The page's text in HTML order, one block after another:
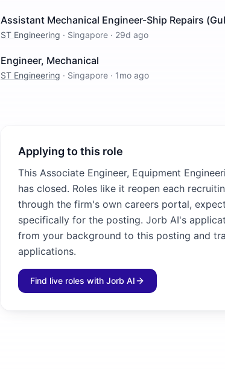
Assistant Mechanical Engineer-Ship Repairs
ST Engineering · Singapore · 29d ago
Engineer, Mechanical
ST Engineering · Singapore · 1mo ago
Applying to this role
This Associate Engineer, Equipment
has closed. Roles like it reopen each
through the firm's own careers portal,
specifically for the posting. Jorb AI's
from your background to this posting and
applications.
Find live roles with Jorb AI